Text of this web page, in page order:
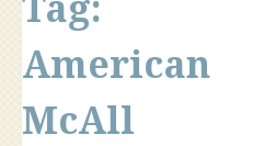
American
McAll